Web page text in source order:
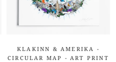
KLAKINN & AMERIKA -
CIRCULAR MAP - ART PRINT